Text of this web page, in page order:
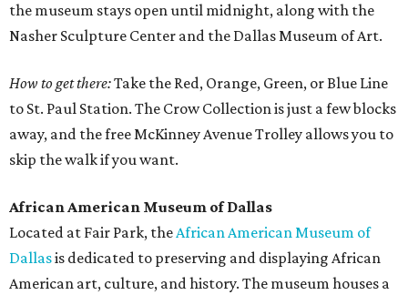
the museum stays open until midnight, along with the
Nasher Sculpture Center and the Dallas Museum of Art.
How to get there:Take the Red, Orange, Green, or Blue Line
to St. Paul Station. The Crow Collection is just a few blocks
away, and the free McKinney Avenue Trolley allows you to
skip the walk if you want.
African American Museum of Dallas
Located at Fair Park, theAfrican American Museum of
Dallasis dedicated to preserving and displaying African
American art, culture, and history. The museum houses a